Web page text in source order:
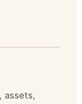
assets,